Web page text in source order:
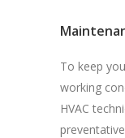
To keep
working
HVAC